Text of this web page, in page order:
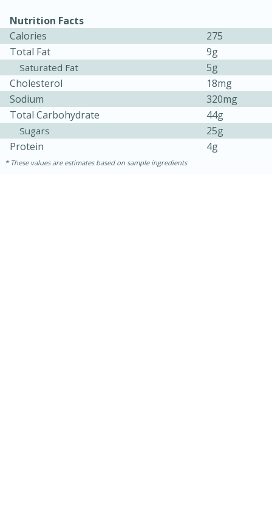
Oven Baked Avocados
20min
10min
Easy Serves: 12
Nutrition Facts
Calories
275
Total Fat
9g
Saturated Fat
5g
Cholesterol
18mg
Sodium
320mg
Total Carbohydrate
44g
Sugars
25g
Protein
4g
These values are estimates based on sample ingredients